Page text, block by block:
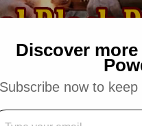
Basics How-to
Discover
Subscribe now to